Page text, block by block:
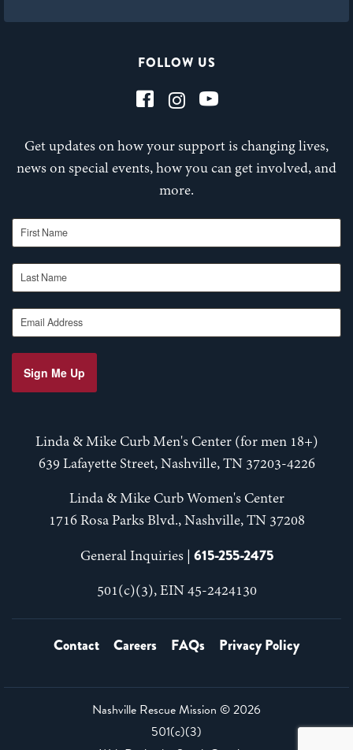
FOLLOW US
Get updates on how your support is changing lives,
news on special events, how you can get involved, and
more.
First Name
Last Name
Email Address
Sign Me Up
Linda & Mike Curb Men's Center (for men 18+)
639 Lafayette Street, Nashville, TN 37203-4226
Linda & Mike Curb Women's Center
1716 Rosa Parks Blvd., Nashville, TN 37208
General Inquiries | 615-255-2475
501(c)(3), EIN 45-2424130
Contact Careers FAQs Privacy Policy
Nashville Rescue Mission ©2026
501(c)(3)